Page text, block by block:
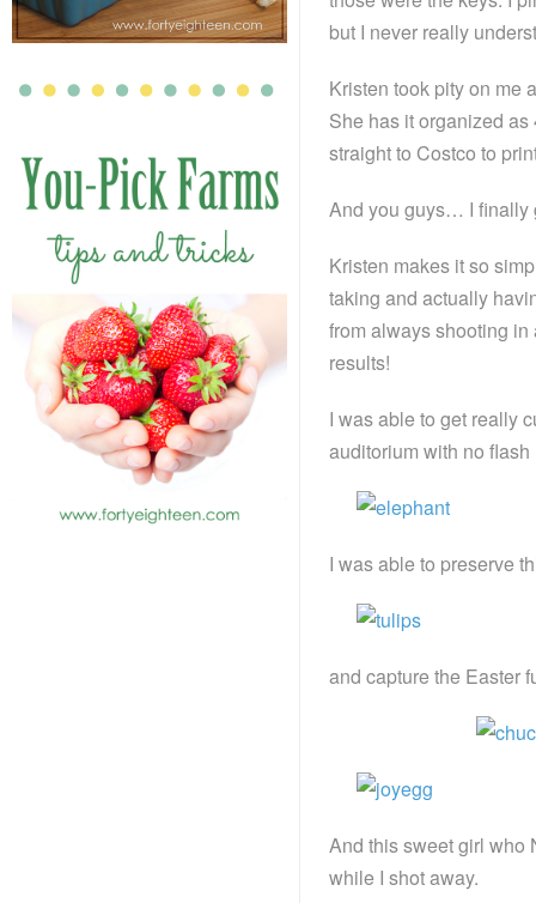
but I never really
Kristen took pity on me
She has it organized as
straight to Costco to
And you guys… I finally
Kristen makes it so
taking and actually
from always shooting
results!
I was able to get really
auditorium with no
I was able to preserve
and capture the Easter
And this sweet girl who
while I shot away.